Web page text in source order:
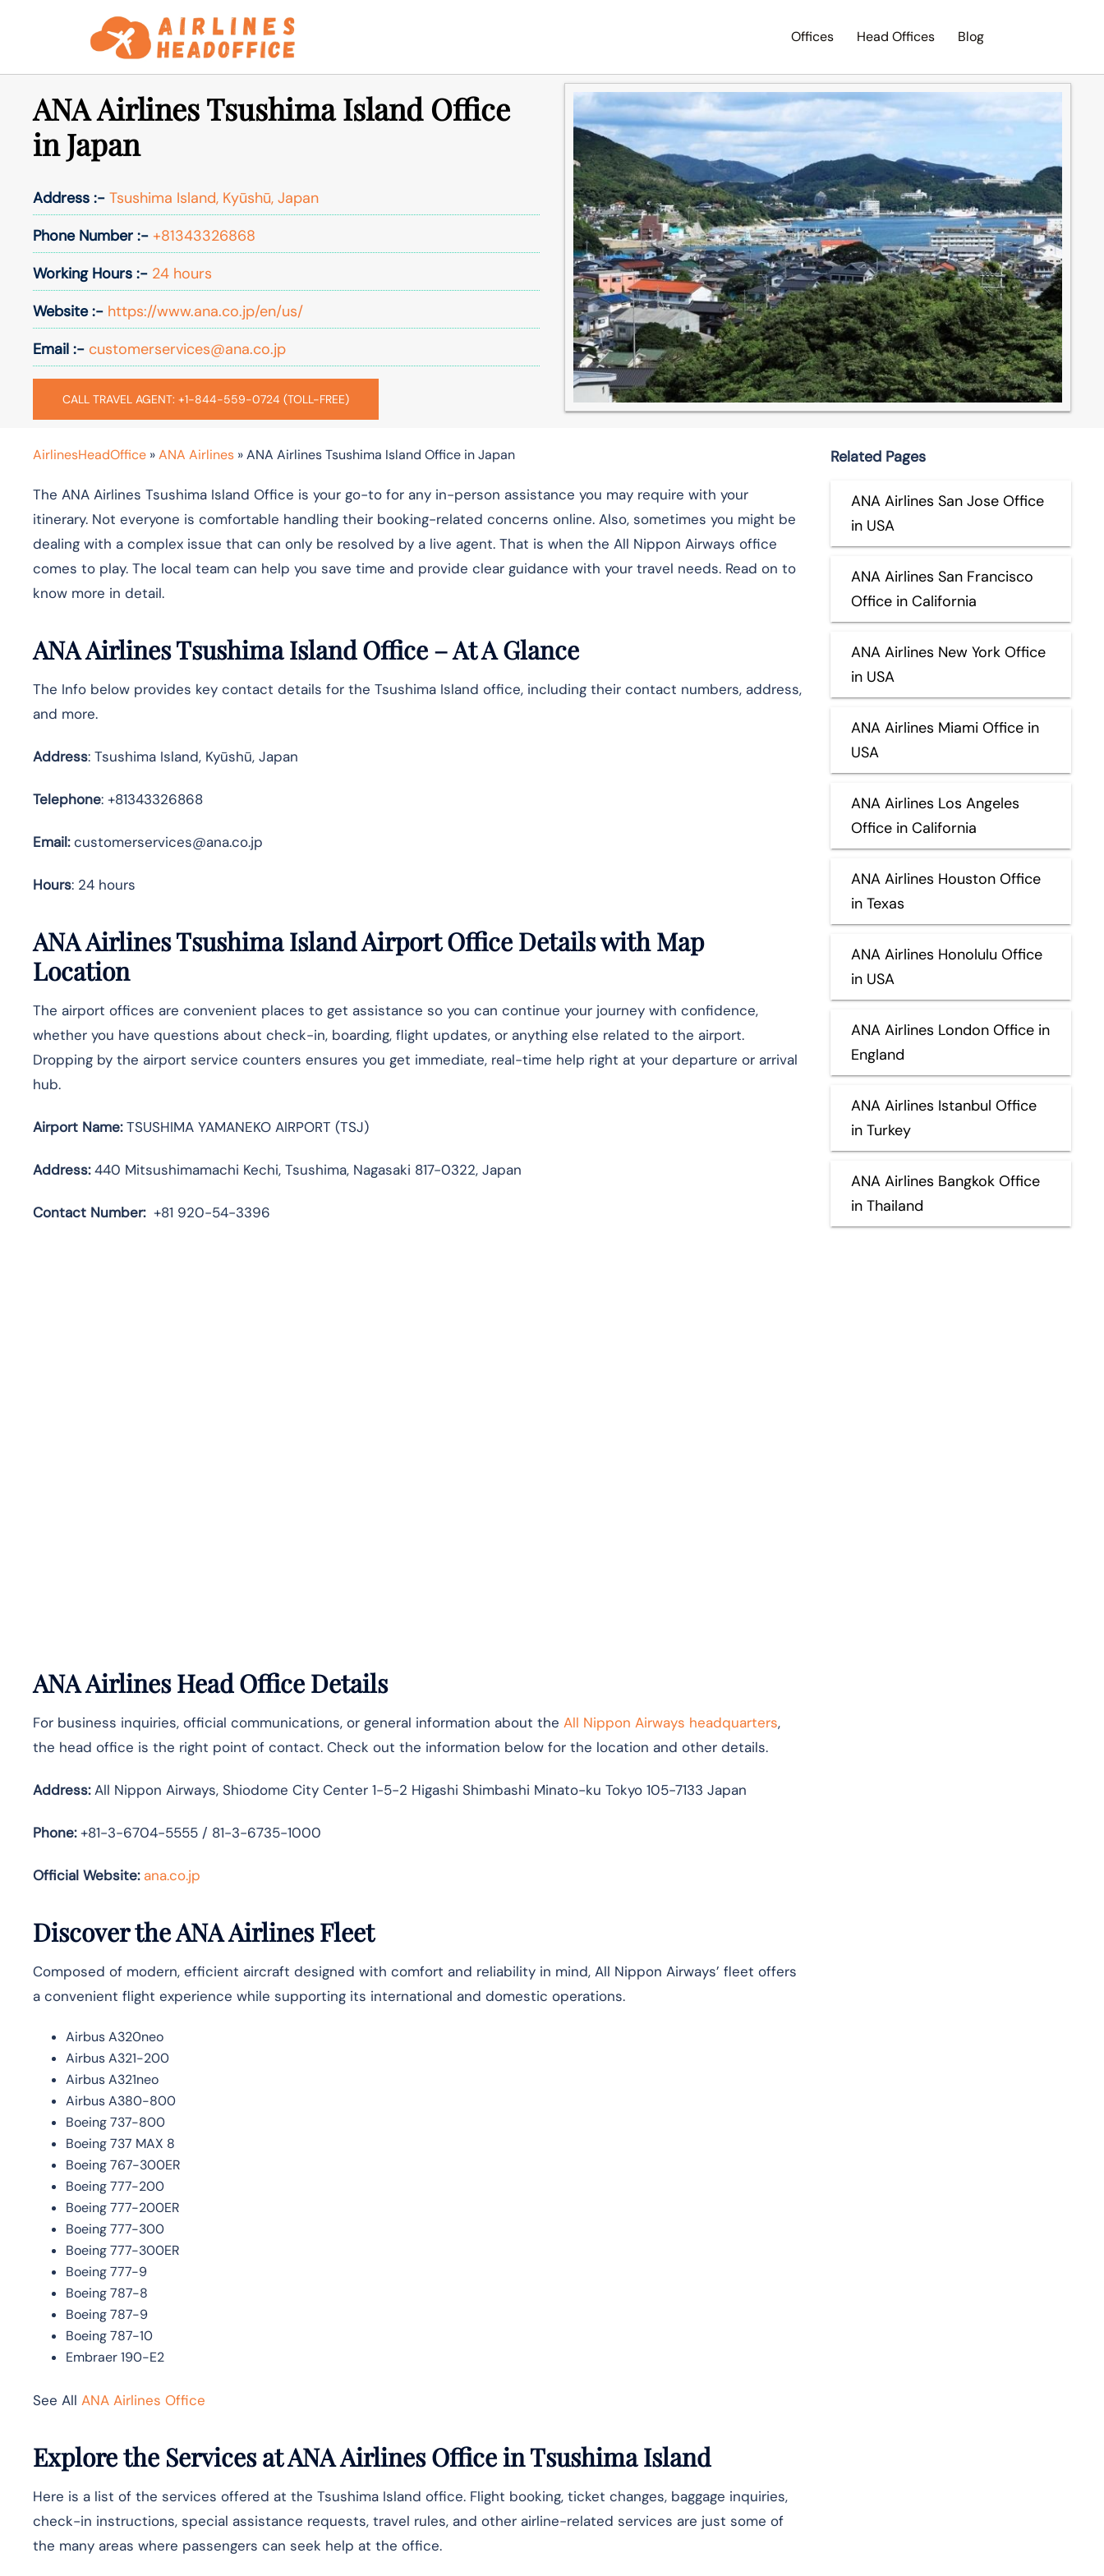
Offices Head Offices Blog
ANA Airlines Tsushima Island Office
in Japan
Address :- Tsushima Island, Kyūshū, Japan
Phone Number :- +81343326868
Working Hours :- 24 hours
Website :- https://www.ana.co.jp/en/us/
Email :- customerservices@ana.co.jp
CALL TRAVEL AGENT: +1-844-559-0724 (TOLL-FREE)
AirlinesHeadOffice »ANA Airlines »ANA Airlines Tsushima Island Office in Japan
The ANA Airlines Tsushima Island Office is your go-to for any in-person assistance you may require with your
itinerary. Not everyone is comfortable handling their booking-related concerns online. Also, sometimes you might be
dealing with a complex issue that can only be resolved by a live agent. That is when the All Nippon Airways office
comes to play. The local team can help you save time and provide clear guidance with your travel needs. Read on to
know more in detail.
ANA AirlinesTsushima IslandOffice – At A Glance
The Info below provides key contact details for the Tsushima Island office, including their contact numbers, address,
and more.
Address: Tsushima Island, Kyūshū, Japan
Telephone: +81343326868
Email:customerservices@ana.co.jp
Hours: 24 hours
ANA AirlinesTsushima IslandAirport Office Detailswith Map
Location
The airport offices are convenient places to get assistance so you can continue your journey with confidence,
whether you have questions about check-in, boarding, flight updates, or anything else related to the airport.
Dropping by the airport service counters ensures you get immediate, real-time help right at your departure or arrival
hub.
Airport Name:TSUSHIMA YAMANEKO AIRPORT (TSJ)
Address:440 Mitsushimamachi Kechi, Tsushima, Nagasaki 817-0322, Japan
Contact Number: +81 920-54-3396
ANA Airlines Head Office Details
For business inquiries, official communications, or general information about the All Nippon Airways headquarters,
the head office is the right point of contact. Check out the information below for the location and other details.
Address:All Nippon Airways, Shiodome City Center 1-5-2 Higashi Shimbashi Minato-ku Tokyo 105-7133 Japan
Phone:+81-3-6704-5555 / 81-3-6735-1000
Official Website: ana.co.jp
Discover the ANA Airlines Fleet
Composed of modern, efficient aircraft designed with comfort and reliability in mind, All Nippon Airways’ fleet offers
a convenient flight experience while supporting its international and domestic operations.
Airbus A320neo
Airbus A321-200
Airbus A321neo
Airbus A380-800
Boeing 737-800
Boeing 737 MAX 8
Boeing 767-300ER
Boeing 777-200
Boeing 777-200ER
Boeing 777-300
Boeing 777-300ER
Boeing 777-9
Boeing 787-8
Boeing 787-9
Boeing 787-10
Embraer 190-E2
See All ANA Airlines Office
Explore the Services at ANA Airlines Officein Tsushima Island
Here is a list of the services offered at the Tsushima Island office. Flight booking, ticket changes, baggage inquiries,
check-in instructions, special assistance requests, travel rules, and other airline-related services are just some of
the many areas where passengers can seek help at the office.
Related Pages
ANA Airlines San Jose Office
in USA
ANA Airlines San Francisco
Office in California
ANA Airlines New York Office
in USA
ANA Airlines Miami Office in
USA
ANA Airlines Los Angeles
Office in California
ANA Airlines Houston Office
in Texas
ANA Airlines Honolulu Office
in USA
ANA Airlines London Office in
England
ANA Airlines Istanbul Office
in Turkey
ANA Airlines Bangkok Office
in Thailand